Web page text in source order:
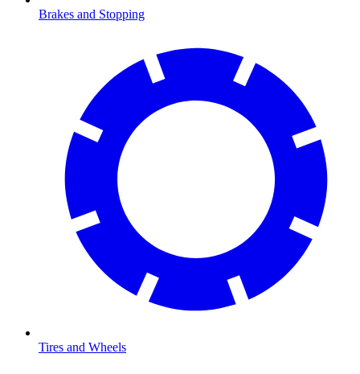
Brakes and Stopping
Tires and Wheels